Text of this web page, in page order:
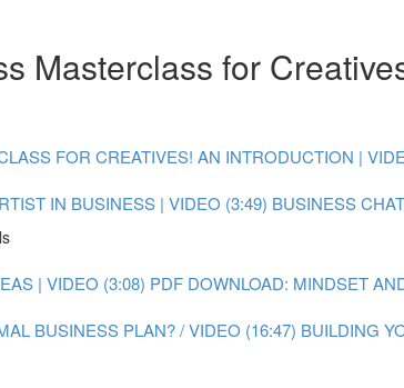
Masterclass for
FOR CREATIVES! AN INTRODUCTION |
IN BUSINESS | VIDEO (3:49) BUSINESS
| VIDEO (3:08) PDF DOWNLOAD: MINDSET
BUSINESS PLAN? / VIDEO (16:47) BUILDING